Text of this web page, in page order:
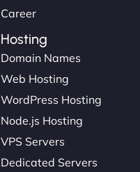
Career
Hosting
Domain Names
Web Hosting
WordPress Hosting
Node.js Hosting
VPS Servers
Dedicated Servers